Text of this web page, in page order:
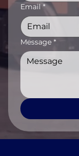
Email *
Message *